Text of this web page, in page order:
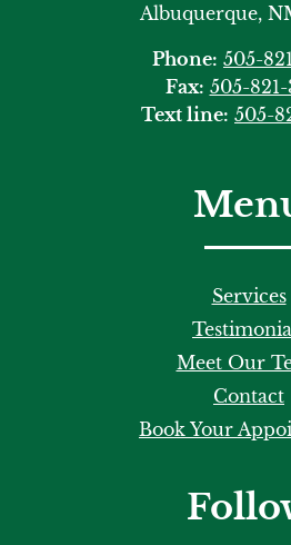
Albuquerque,
Phone: 505-
Fax: 505-
Text line: 505-
Services
Meet Our
Contact
Book Your